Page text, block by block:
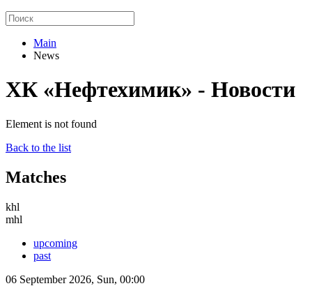
Main
News
ХК «Нефтехимик» - Новости
Element is not found
Back to the list
Matches
khl
mhl
upcoming
past
06 September 2026, Sun, 00:00